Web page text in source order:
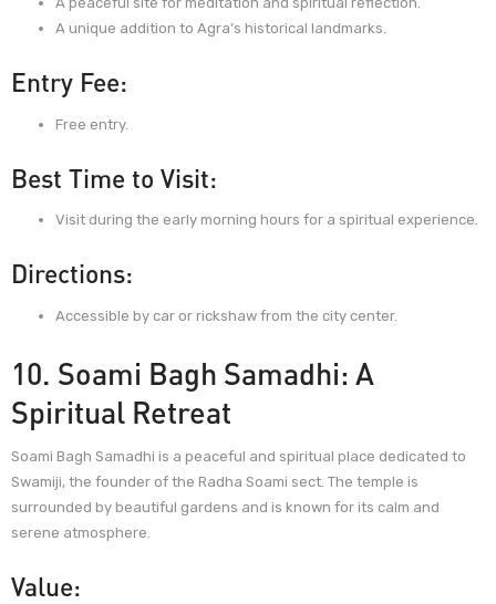
A unique addition to Agra’s historical landmarks.
Entry Fee:
Free entry.
Best Time to Visit:
Visit during the early morning hours for a spiritual experience.
Directions:
Accessible by car or rickshaw from the city center.
10. Soami Bagh Samadhi: A
Spiritual Retreat
Soami Bagh Samadhi is a peaceful and spiritual place dedicated to
Swamiji, the founder of the Radha Soami sect. The temple is
surrounded by beautiful gardens and is known for its calm and
serene atmosphere.
Value: